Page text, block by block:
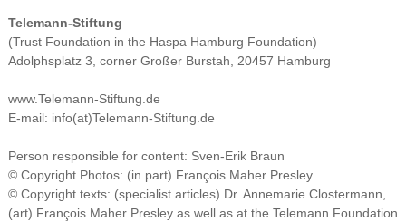
Telemann-Stiftung
(Trust Foundation in the Haspa Hamburg Foundation)
Adolphsplatz 3, corner Großer Burstah, 20457 Hamburg
www.Telemann-Stiftung.de
E-mail: info(at)Telemann-Stiftung.de
Person responsible for content: Sven-Erik Braun
© Copyright Photos: (in part) François Maher Presley
© Copyright texts: (specialist articles) Dr. Annemarie Clostermann,
(art) François Maher Presley as well as at the Telemann Foundation